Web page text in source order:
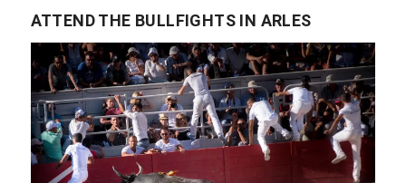
ATTEND THE BULLFIGHTS IN ARLES